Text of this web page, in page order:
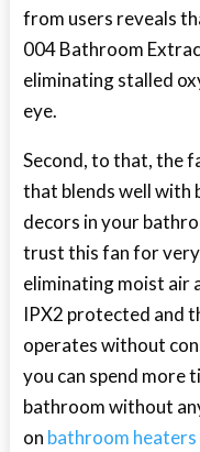
from users reveals
004 Bathroom
eliminating stalled
eye.
Second, to that, the
that blends well with
decors in your
trust this fan for
eliminating moist air
IPX2 protected and
operates without
you can spend more
bathroom without
on bathroom heaters